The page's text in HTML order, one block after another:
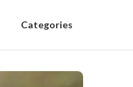
Categories